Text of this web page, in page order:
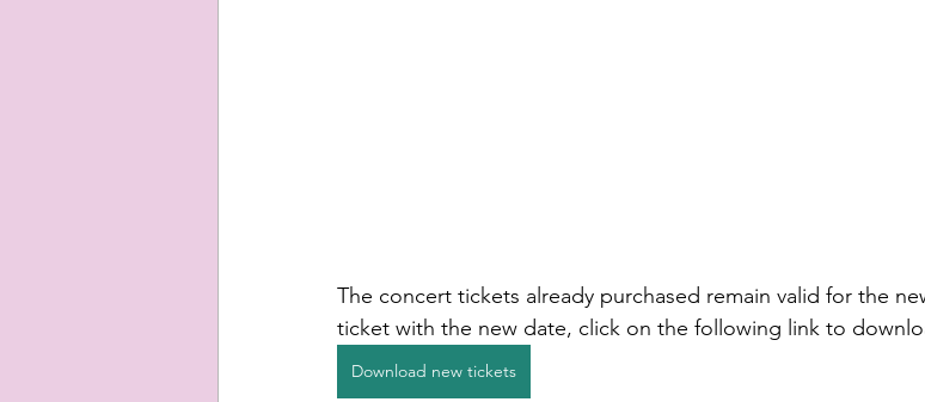
The concert tickets already purchased remain valid for the
ticket with the new date, click on the following link to
Download new tickets